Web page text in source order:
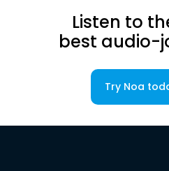
Listen to
best audio-
Try Noa